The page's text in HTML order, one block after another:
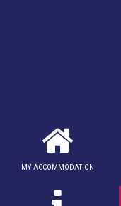
MY ACCOMMODATION